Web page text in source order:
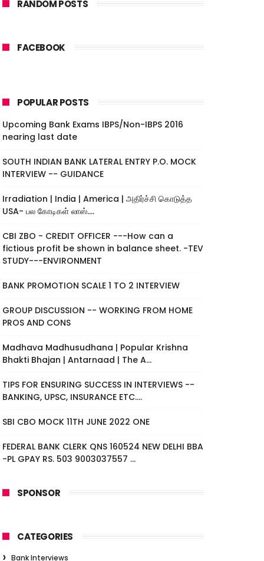
RANDOM POSTS
FACEBOOK
POPULAR POSTS
Upcoming Bank Exams IBPS/Non-IBPS 2016
nearing last date
SOUTH INDIAN BANK LATERAL ENTRY P.O. MOCK
INTERVIEW -- GUIDANCE
Irradiation | India | America | அதிர்ச்சி கொடுத்த
USA- பல கோடிகள் லாஸ்....
CBI ZBO - CREDIT OFFICER ---How can a
fictious profit be shown in balance sheet. -TEV
STUDY---ENVIRONMENT
BANK PROMOTION SCALE 1 TO 2 INTERVIEW
GROUP DISCUSSION -- WORKING FROM HOME
PROS AND CONS
Madhava Madhusudhana | Popular Krishna
Bhakti Bhajan | Antarnaad | The A...
TIPS FOR ENSURING SUCCESS IN INTERVIEWS --
BANKING, UPSC, INSURANCE ETC....
SBI CBO MOCK 11TH JUNE 2022 ONE
FEDERAL BANK CLERK QNS 160524 NEW DELHI BBA
-PL GPAY RS. 503 9003037557 ...
SPONSOR
CATEGORIES
Bank Interviews